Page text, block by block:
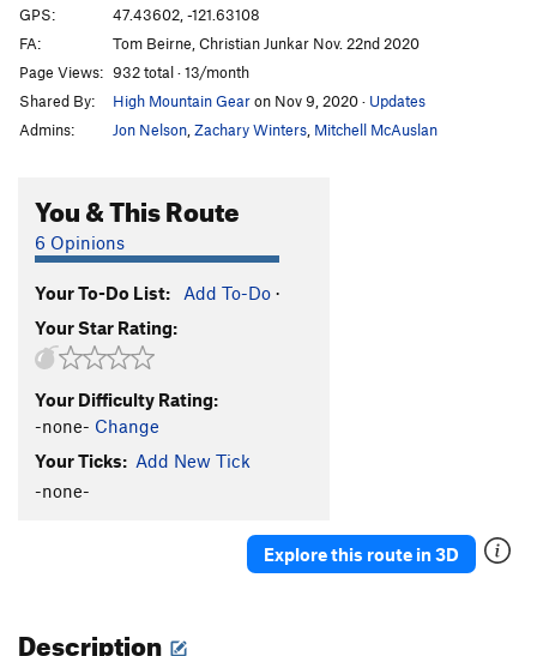
GPS:
47.43602, -121.63108
FA:
Tom Beirne, Christian Junkar Nov. 22nd 2020
Page Views: 932 total · 13/month
Shared By:
High Mountain Gearon Nov 9, 2020· Updates
Admins:
Jon Nelson Zachary Winters Mitchell McAuslan
You & This Route
6 Opinions
Your To-Do List: Add To-Do ·
Your Star Rating:
Your Difficulty Rating:
-none- Change
Your Ticks: Add New Tick
-none-
Explore this route in 3D
Description